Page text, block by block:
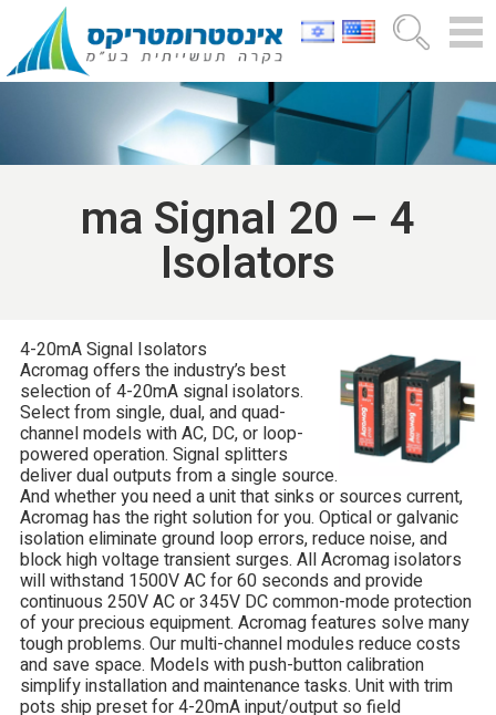
4 – 20 ma Signal
Isolators
4-20mA Signal Isolators
Acromag offers the industry’s best
selection of 4-20mA signal isolators.
Select from single, dual, and quad-
channel models with AC, DC, or loop-
powered operation. Signal splitters
deliver dual outputs from a single source.
And whether you need a unit that sinks or sources current,
Acromag has the right solution for you. Optical or galvanic
isolation eliminate ground loop errors, reduce noise, and
block high voltage transient surges. All Acromag isolators
will withstand 1500V AC for 60 seconds and provide
continuous 250V AC or 345V DC common-mode protection
of your precious equipment. Acromag features solve many
tough problems. Our multi-channel modules reduce costs
and save space. Models with push-button calibration
simplify installation and maintenance tasks. Unit with trim
pots ship preset for 4-20mA input/output so field